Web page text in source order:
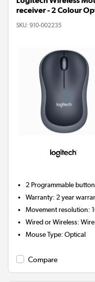
receiver - 2 Colour
SKU: 910-002235
2 Programmable
Warranty: 2 year
Movement resolution:
Wired or Wireless:
Mouse Type:Optical
Compare